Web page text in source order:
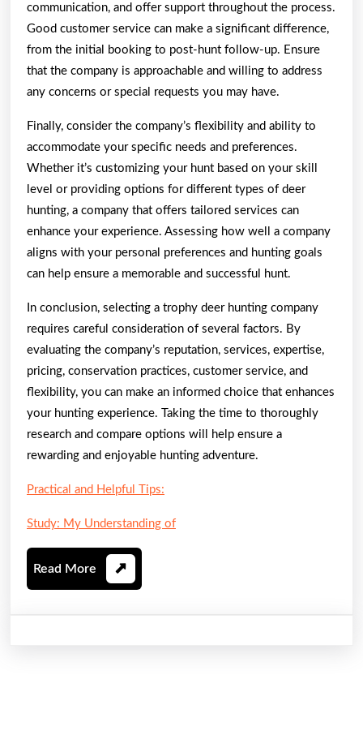
communication, and offer support throughout the process.
Good customer service can make a significant difference,
from the initial booking to post-hunt follow-up. Ensure
that the company is approachable and willing to address
any concerns or special requests you may have.
Finally, consider the company’s flexibility and ability to
accommodate your specific needs and preferences.
Whether it’s customizing your hunt based on your skill
level or providing options for different types of deer
hunting, a company that offers tailored services can
enhance your experience. Assessing how well a company
aligns with your personal preferences and hunting goals
can help ensure a memorable and successful hunt.
In conclusion, selecting a trophy deer hunting company
requires careful consideration of several factors. By
evaluating the company’s reputation, services, expertise,
pricing, conservation practices, customer service, and
flexibility, you can make an informed choice that enhances
your hunting experience. Taking the time to thoroughly
research and compare options will help ensure a
rewarding and enjoyable hunting adventure.
Practical and Helpful Tips:
Study: My Understanding of
Read More Read
More